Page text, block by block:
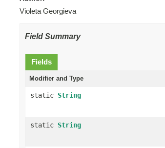
Violeta Georgieva
Field Summary
Fields
Modifier and Type
static String
static String